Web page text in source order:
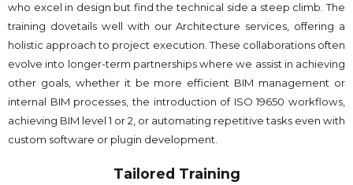
who excel in design but find the technical side a steep climb. The
training dovetails well with our Architecture services, offering a
holistic approach to project execution. These collaborations often
evolve into longer-term partnerships where we assist in achieving
other goals, whether it be more efficient BIM management or
internal BIM processes, the introduction of ISO 19650 workflows,
achieving BIM level 1 or 2, or automating repetitive tasks even with
custom software or plugin development.
Tailored Training